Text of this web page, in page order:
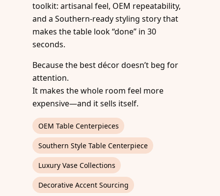
toolkit: artisanal feel, OEM repeatability,
and a Southern-ready styling story that
makes the table look “done” in 30
seconds.
Because the best décor doesn’t beg for
attention.
It makes the whole room feel more
expensive—and it sells itself.
OEM Table Centerpieces
Southern Style Table Centerpiece
Luxury Vase Collections
Decorative Accent Sourcing